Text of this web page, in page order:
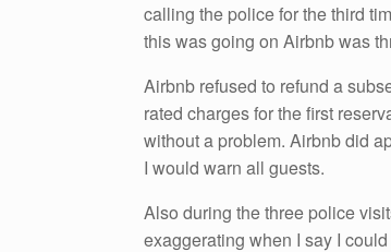
calling the police for the third
this was going on Airbnb was
Airbnb refused to refund a
rated charges for the first
without a problem. Airbnb did
I would warn all guests.
Also during the three police
exaggerating when I say I